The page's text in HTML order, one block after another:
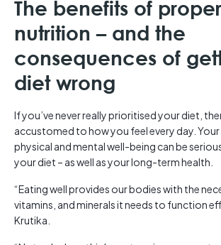
The benefits of proper
nutrition – and the
consequences of
diet wrong
If you’ve never really prioritised your diet,
accustomed to how you feel every day.
physical and mental well-being can be
your diet – as well as your long-term health.
“Eating well provides our bodies with the
vitamins, and minerals it needs to function
Krutika.